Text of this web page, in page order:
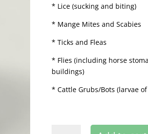
* Lice (sucking and biting)
* Mange Mites and Scabies
* Ticks and Fleas
* Flies (including horse
buildings)
* Cattle Grubs/Bots (larvae